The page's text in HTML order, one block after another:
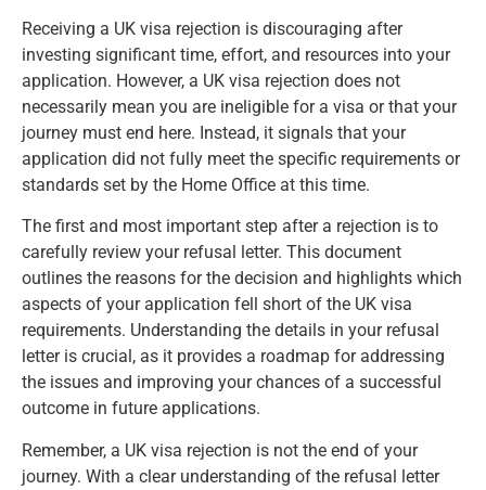
Receiving a UK visa rejection is discouraging after
investing significant time, effort, and resources into your
application. However, a UK visa rejection does not
necessarily mean you are ineligible for a visa or that your
journey must end here. Instead, it signals that your
application did not fully meet the specific requirements or
standards set by the Home Office at this time.
The first and most important step after a rejection is to
carefully review your refusal letter. This document
outlines the reasons for the decision and highlights which
aspects of your application fell short of the UK visa
requirements. Understanding the details in your refusal
letter is crucial, as it provides a roadmap for addressing
the issues and improving your chances of a successful
outcome in future applications.
Remember, a UK visa rejection is not the end of your
journey. With a clear understanding of the refusal letter